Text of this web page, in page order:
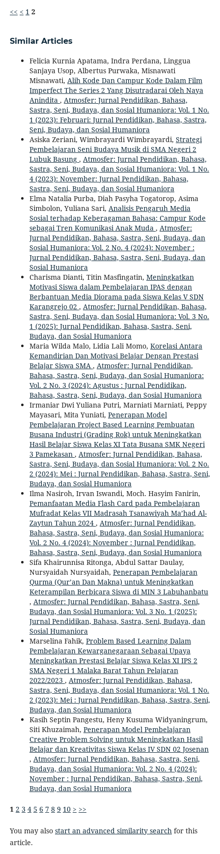
<< < 1 2
Similar Articles
Felicia Kurnia Apatama, Indra Perdana, Linggua
Sanjaya Usop, Albertus Purwaka, Misnawati
Misnawati, Alih Kode Dan Campur Kode Dalam Film
Imperfect The Series 2 Yang Disutradarai Oleh Naya
Anindita , Atmosfer: Jurnal Pendidikan, Bahasa,
Sastra, Seni, Budaya, dan Sosial Humaniora: Vol. 1 No.
1 (2023): Februari: Jurnal Pendidikan, Bahasa, Sastra,
Seni, Budaya, dan Sosial Humaniora
Asiska Zeriani, Wimbrayardi Wimbrayardi, Strategi
Pembelajaran Seni Budaya Musik di SMA Negeri 2
Lubuk Basung , Atmosfer: Jurnal Pendidikan, Bahasa,
Sastra, Seni, Budaya, dan Sosial Humaniora: Vol. 1 No.
4 (2023): November: Jurnal Pendidikan, Bahasa,
Sastra, Seni, Budaya, dan Sosial Humaniora
Elma Natalia Purba, Diah Pasyha Togatorop, Asima
Simbolon, Yuliana Sari, Analisis Pengaruh Media
Sosial terhadap Keberagaman Bahasa: Campur Kode
sebagai Tren Komunikasi Anak Muda , Atmosfer:
Jurnal Pendidikan, Bahasa, Sastra, Seni, Budaya, dan
Sosial Humaniora: Vol. 2 No. 4 (2024): November :
Jurnal Pendidikan, Bahasa, Sastra, Seni, Budaya, dan
Sosial Humaniora
Charisma Dianti, Titin Masfingatin, Meningkatkan
Motivasi Siswa dalam Pembelajaran IPAS dengan
Berbantuan Media Diorama pada Siswa Kelas V SDN
Karangrejo 02 , Atmosfer: Jurnal Pendidikan, Bahasa,
Sastra, Seni, Budaya, dan Sosial Humaniora: Vol. 3 No.
1 (2025): Jurnal Pendidikan, Bahasa, Sastra, Seni,
Budaya, dan Sosial Humaniora
Maria Wilda Malo, Lidia Lali Momo, Korelasi Antara
Kemandirian Dan Motivasi Belajar Dengan Prestasi
Belajar Siswa SMA , Atmosfer: Jurnal Pendidikan,
Bahasa, Sastra, Seni, Budaya, dan Sosial Humaniora:
Vol. 2 No. 3 (2024): Agustus : Jurnal Pendidikan,
Bahasa, Sastra, Seni, Budaya, dan Sosial Humaniora
Irmaniar Dwi Yuliana Putri, Marniati Marniati, Peppy
Mayasari, Mita Yuniati, Penerapan Model
Pembelajaran Project Based Learning Pembuatan
Busana Industri (Grading Rok) untuk Meningkatkan
Hasil Belajar Siswa Kelas XI Tata Busana SMK Negeri
3 Pamekasan , Atmosfer: Jurnal Pendidikan, Bahasa,
Sastra, Seni, Budaya, dan Sosial Humaniora: Vol. 2 No.
2 (2024): Mei : Jurnal Pendidikan, Bahasa, Sastra, Seni,
Budaya, dan Sosial Humaniora
Ilma Nasiroh, Irvan Iswandi, Moch. Hasyim Fanirin,
Pemanfaatan Media Flash Card pada Pembelajaran
Mufradat Kelas VII Madrasah Tsanawiyah Ma’had Al-
Zaytun Tahun 2024 , Atmosfer: Jurnal Pendidikan,
Bahasa, Sastra, Seni, Budaya, dan Sosial Humaniora:
Vol. 2 No. 4 (2024): November : Jurnal Pendidikan,
Bahasa, Sastra, Seni, Budaya, dan Sosial Humaniora
Sifa Khairunnisa Ritonga, Abdul Sattar Daulay,
Nursyaidah Nursyaidah, Penerapan Pembelajaran
Qurma (Qur’an Dan Makna) untuk Meningkatkan
Keterampilan Berbicara Siswa di MIN 3 Labuhanbatu
, Atmosfer: Jurnal Pendidikan, Bahasa, Sastra, Seni,
Budaya, dan Sosial Humaniora: Vol. 3 No. 1 (2025):
Jurnal Pendidikan, Bahasa, Sastra, Seni, Budaya, dan
Sosial Humaniora
Marselina Fahik, Problem Based Learning Dalam
Pembelajaran Kewarganegaraan Sebagai Upaya
Meningkatkan Prestasi Belajar Siswa Kelas XI IPS 2
SMA Negeri 1 Malaka Barat Tahun Pelajaran
2022/2023 , Atmosfer: Jurnal Pendidikan, Bahasa,
Sastra, Seni, Budaya, dan Sosial Humaniora: Vol. 1 No.
2 (2023): Mei : Jurnal Pendidikan, Bahasa, Sastra, Seni,
Budaya, dan Sosial Humaniora
Kasih Septin Pangestu, Heny Kusuma Widyaningrum,
Siti Khuzaimah, Penerapan Model Pembelajaran
Creative Problem Solving untuk Meningkatkan Hasil
Belajar dan Kreativitas Siswa Kelas IV SDN 02 Josenan
, Atmosfer: Jurnal Pendidikan, Bahasa, Sastra, Seni,
Budaya, dan Sosial Humaniora: Vol. 2 No. 4 (2024):
November : Jurnal Pendidikan, Bahasa, Sastra, Seni,
Budaya, dan Sosial Humaniora
1 2 3 4 5 6 7 8 9 10 > >>
You may also start an advanced similarity search for this
article.